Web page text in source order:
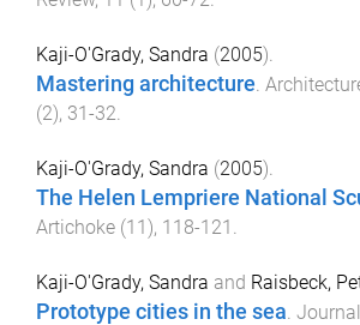
Kaji-O'Grady, Sandra (2005).
Mastering architecture.
(2), 31 -32.
Kaji-O'Grady, Sandra (2005).
The Helen Lempriere National
Artichoke (11), 118-121 .
Kaji-O'Grady, Sandra and Raisbeck,
Prototype cities in the sea